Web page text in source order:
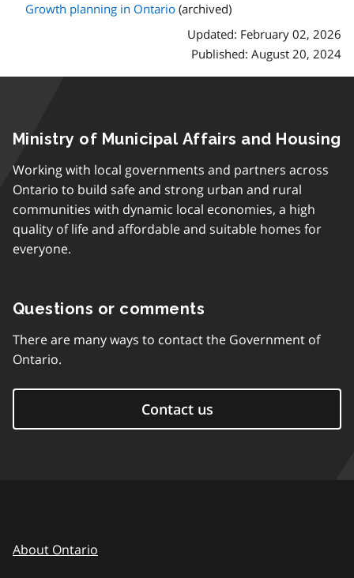
Growth planning in Ontario (archived)
Updated: February 02, 2026
Published: August 20, 2024
Ministry of Municipal Affairs and Housing
Working with local governments and partners across
Ontario to build safe and strong urban and rural
communities with dynamic local economies, a high
quality of life and affordable and suitable homes for
everyone.
Questions or comments
There are many ways to contact the Government of
Ontario.
Contact us
About Ontario